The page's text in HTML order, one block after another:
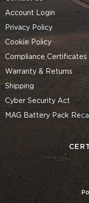
Account Login
Privacy Policy
Cookie Policy
Compliance Certificates
Warranty & Returns
Shipping
Cyber Security Act
MAG Battery Pack Recall